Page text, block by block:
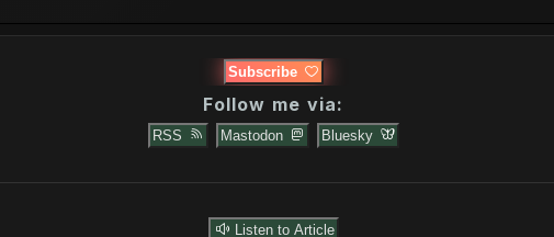
2386 (Intro)
Subscribe
Follow me via:
RSS Mastodon Bluesky
Listen to Article